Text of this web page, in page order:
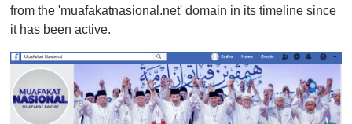
from the 'muafakatnasional.net' domain in its timeline since
it has been active.